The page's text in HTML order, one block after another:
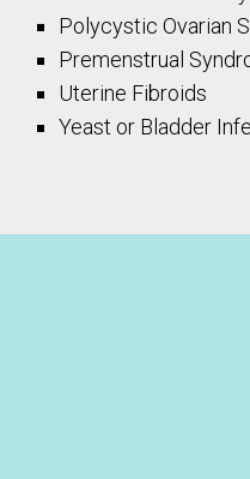
Polycystic Ovarian
Premenstrual
Uterine Fibroids
Yeast or Bladder